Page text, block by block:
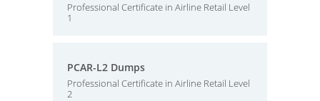
Professional Certificate in Airline Retail Level
1
PCAR-L2 Dumps
Professional Certificate in Airline Retail Level
2